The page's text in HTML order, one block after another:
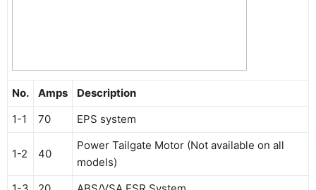
No. Amps
Description
1-1
70 EPS system
1-2 40
Power Tailgate Motor (Not available on all
models)